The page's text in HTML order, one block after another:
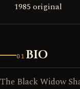
1985 original
01 BIO
The Black Widow